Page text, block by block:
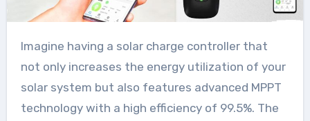
Imagine having a solar charge controller that
not only increases the energy utilization of your
solar system but also features advanced MPPT
technology with a high efficiency of 99.5%. The